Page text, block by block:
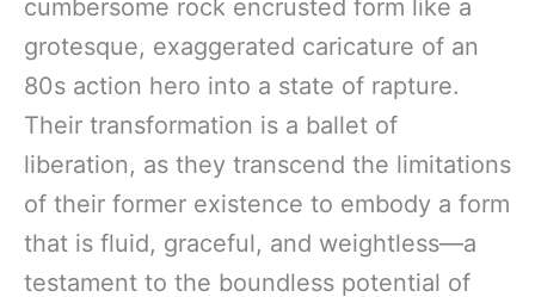
cumbersome rock encrusted form like a
grotesque, exaggerated caricature of an
80s action hero into a state of rapture.
Their transformation is a ballet of
liberation, as they transcend the limitations
of their former existence to embody a form
that is fluid, graceful, and weightless—a
testament to the boundless potential of